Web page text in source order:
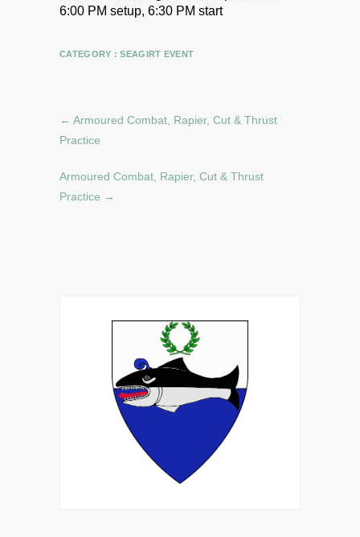
6:00 PM setup, 6:30 PM start
CATEGORY :SEAGIRT EVENT
← Armoured Combat, Rapier, Cut & Thrust
Practice
Armoured Combat, Rapier, Cut & Thrust
Practice →